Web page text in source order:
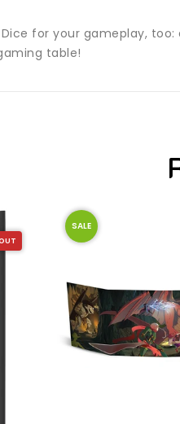
for your gameplay,
table!
SALE